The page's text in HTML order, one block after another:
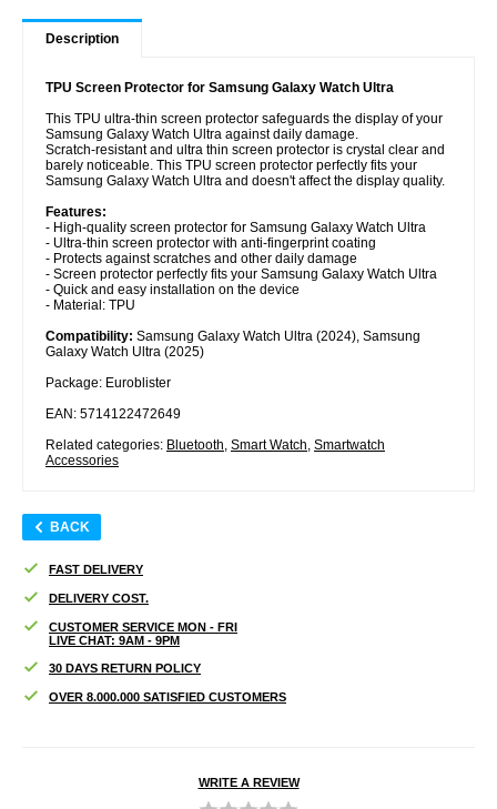
Description
TPU Screen Protector for Samsung Galaxy Watch Ultra
This TPU ultra-thin screen protector safeguards the display of your
Samsung Galaxy Watch Ultra against daily damage.
Scratch-resistant and ultra thin screen protector is crystal clear and
barely noticeable. This TPU screen protector perfectly fits your
Samsung Galaxy Watch Ultra and doesn't affect the display quality.
Features:
- High-quality screen protector for Samsung Galaxy Watch Ultra
- Ultra-thin screen protector with anti-fingerprint coating
- Protects against scratches and other daily damage
- Screen protector perfectly fits your Samsung Galaxy Watch Ultra
- Quick and easy installation on the device
- Material: TPU
Compatibility: Samsung Galaxy Watch Ultra (2024), Samsung
Galaxy Watch Ultra (2025)
Package: Euroblister
EAN: 5714122472649
Related categories: Bluetooth Smart Watch Smartwatch
Accessories
BACK
FAST DELIVERY
DELIVERY COST.
CUSTOMER SERVICE MON - FRI
LIVE CHAT: 9AM - 9PM
30 DAYS RETURN POLICY
OVER 8.000.000 SATISFIED CUSTOMERS
WRITE A REVIEW